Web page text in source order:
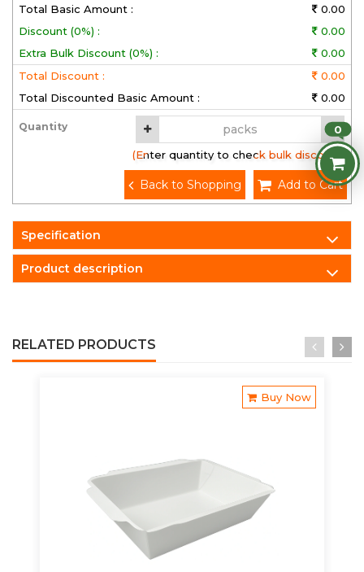
Total Basic Amount :
0.00
Discount (0%) :
0.00
Extra Bulk Discount (0%) :
0.00
Total Discount :
0.00
Total Discounted Basic Amount :
0.00
Quantity
(Enter quantity to check bulk discount)
Add to Cart
Back to Shopping
Specification
Product description
RELATED PRODUCTS
Buy Now
0